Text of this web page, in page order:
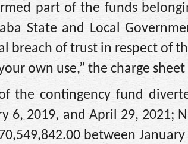
part of the funds
State and Local
breach of trust in respect of
own use,” the charge
the contingency fund
6, 2019, and April 29, 2021;
between